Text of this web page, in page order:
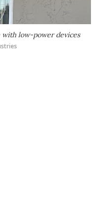
with low-power devices